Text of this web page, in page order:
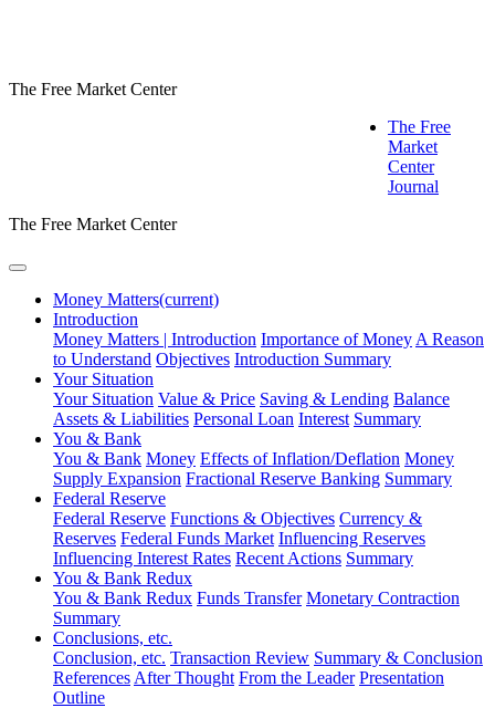
The Free Market Center
The Free
Market
Center
Journal
The Free Market Center
Money Matters(current)
Introduction
Money Matters | Introduction Importance of Money A Reason
to Understand Objectives Introduction Summary
Your Situation
Your Situation Value & Price Saving & Lending Balance
Assets & Liabilities Personal Loan Interest Summary
You & Bank
You & Bank Money Effects of Inflation/Deflation Money
Supply Expansion Fractional Reserve Banking Summary
Federal Reserve
Federal Reserve Functions & Objectives Currency &
Reserves Federal Funds Market Influencing Reserves
Influencing Interest Rates Recent Actions Summary
You & Bank Redux
You & Bank Redux Funds Transfer Monetary Contraction
Summary
Conclusions, etc.
Conclusion, etc. Transaction Review Summary & Conclusion
References After Thought From the Leader Presentation
Outline